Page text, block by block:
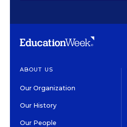
ABOUT US
Our Organization
Our History
Our People